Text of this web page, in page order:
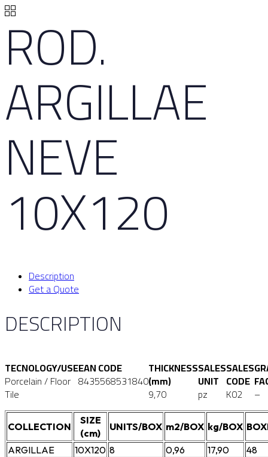
ROD.
ARGILLAE
NEVE
10X120
Description
Get a Quote
DESCRIPTION
TECNOLOGY/USE
Porcelain / Floor
Tile
EAN CODE
8435568531840
THICKNESS
(mm)
9,70
SALES
UNIT
pz
SALES
CODE
K02 –
COLLECTION
SIZE
(cm)
UNITS/BOX m2/BOX kg/BOX
ARGILLAE
10X120 8 0,96 17,90 48